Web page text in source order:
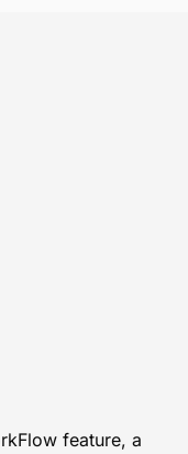
feature, a